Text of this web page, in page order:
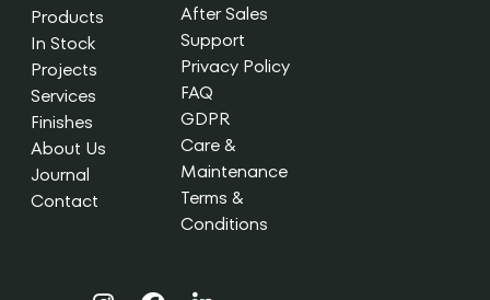
Products
In Stock
Projects
Services
Finishes
About Us
Journal
Contact
After Sales
Support
Privacy Policy
FAQ
GDPR
Care &
Maintenance
Terms &
Conditions